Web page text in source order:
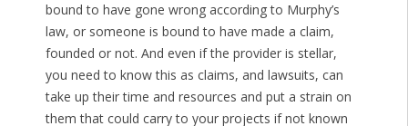
bound to have gone wrong according to Murphy’s
law, or someone is bound to have made a claim,
founded or not. And even if the provider is stellar,
you need to know this as claims, and lawsuits, can
take up their time and resources and put a strain on
them that could carry to your projects if not known